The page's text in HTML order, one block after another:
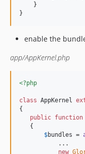
    }
}
enable the
app/AppKernel.php
<?php
class AppKernel
{
public function
   {
$bundles =
           ...
new